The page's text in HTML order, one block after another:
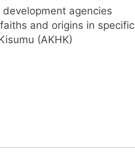
agencies
and origins in specific
(AKHK)